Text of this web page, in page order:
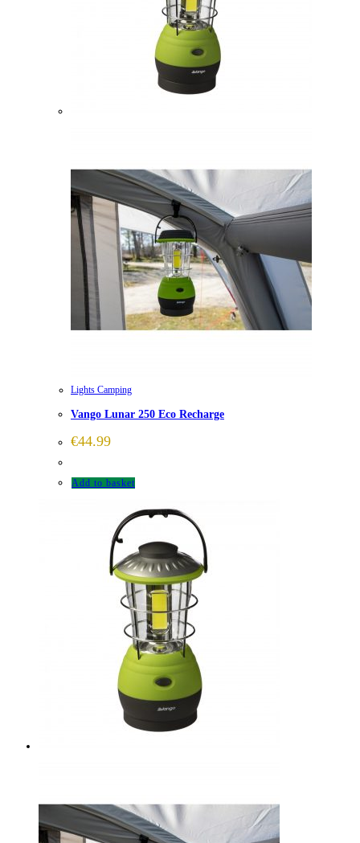
Lights Camping
Vango Lunar 250 Eco Recharge
€44.99
Add to basket